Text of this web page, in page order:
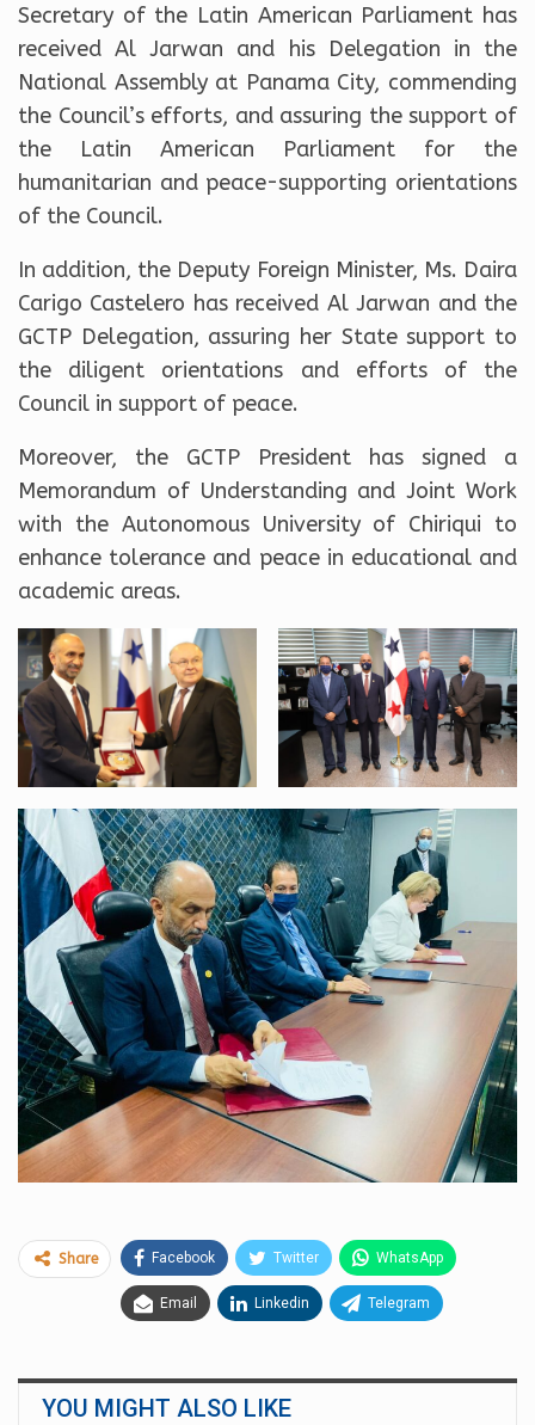
Secretary of the Latin American Parliament has
received Al Jarwan and his Delegation in the
National Assembly at Panama City, commending
the Council’s efforts, and assuring the support of
the Latin American Parliament for the
humanitarian and peace-supporting orientations
of the Council.
In addition, the Deputy Foreign Minister, Ms. Daira
Carigo Castelero has received Al Jarwan and the
GCTP Delegation, assuring her State support to
the diligent orientations and efforts of the
Council in support of peace.
Moreover, the GCTP President has signed a
Memorandum of Understanding and Joint Work
with the Autonomous University of Chiriqui to
enhance tolerance and peace in educational and
academic areas.
Share Facebook Twitter WhatsApp
Email Linkedin Telegram
YOU MIGHT ALSO LIKE